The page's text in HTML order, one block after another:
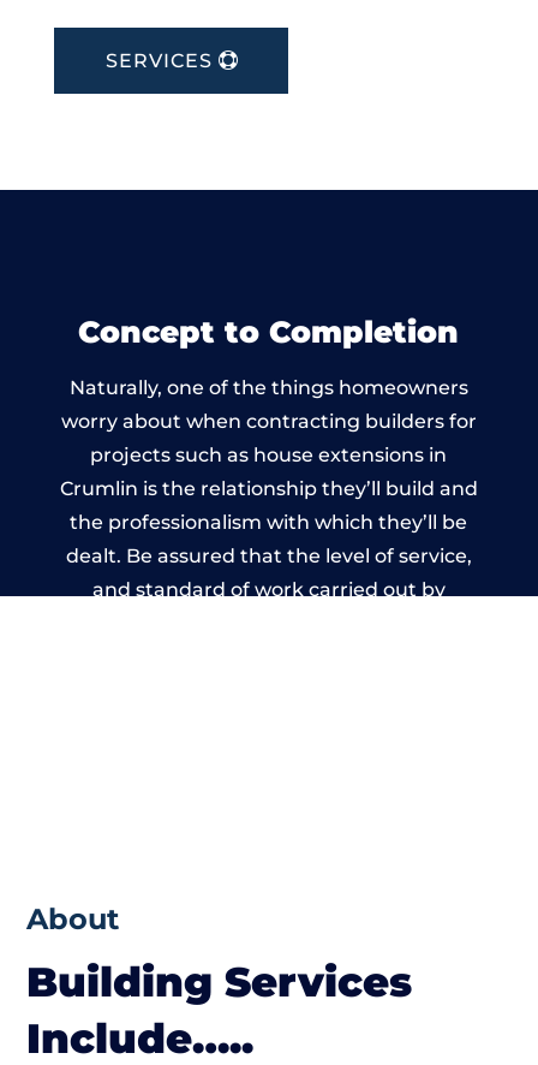
SERVICES
Concept to Completion
Naturally, one of the things homeowners
worry about when contracting builders for
projects such as house extensions in
Crumlin is the relationship they’ll build and
the professionalism with which they’ll be
dealt. Be assured that the level of service,
and standard of work carried out by
About
Building Services
Include…..